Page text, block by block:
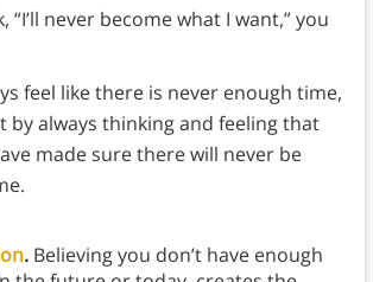
“I’ll never become what I want,” you
feel like there is never enough time,
by always thinking and feeling that
made sure there will never be
.Believing you don’t have enough